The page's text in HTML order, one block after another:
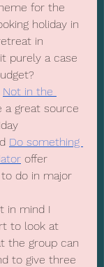
for the
holiday in
in
purely a case
Not in the
a great source
Do something
offer
do in major
in mind I
to look at
the group can
to give three